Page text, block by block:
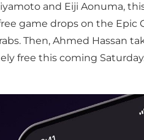
and Eiji Aonuma,
game drops on the Epic
Then, Ahmed
free this coming